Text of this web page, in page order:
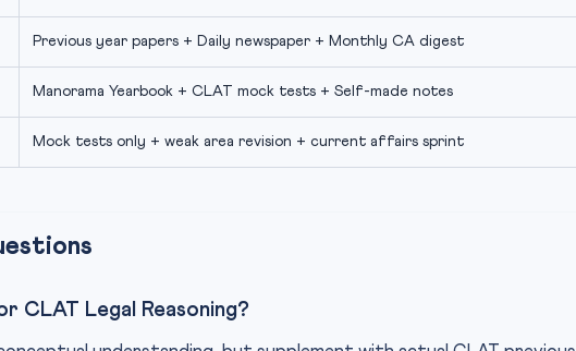
Previous year papers + Daily newspaper + Monthly CA digest
Manorama Yearbook + CLAT mock tests + Self-made notes
Mock tests only + weak area revision + current affairs sprint
CLAT Legal Reasoning?